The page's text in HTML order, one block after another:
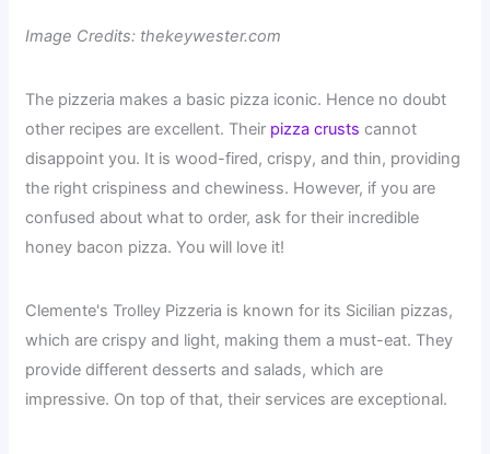
Image Credits: thekeywester.com
The pizzeria makes a basic pizza iconic. Hence no doubt
other recipes are excellent. Their pizza crusts cannot
disappoint you. It is wood-fired, crispy, and thin, providing
the right crispiness and chewiness. However, if you are
confused about what to order, ask for their incredible
honey bacon pizza. You will love it!
Clemente's Trolley Pizzeria is known for its Sicilian pizzas,
which are crispy and light, making them a must-eat. They
provide different desserts and salads, which are
impressive. On top of that, their services are exceptional.